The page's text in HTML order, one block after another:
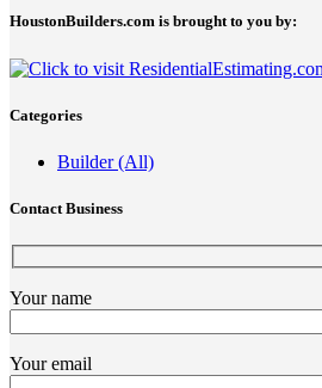
HoustonBuilders.com is brought to you by:
Categories
Builder (All)
Contact Business
Your name
Your email